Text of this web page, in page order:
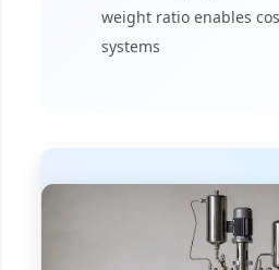
weight ratio enables
systems